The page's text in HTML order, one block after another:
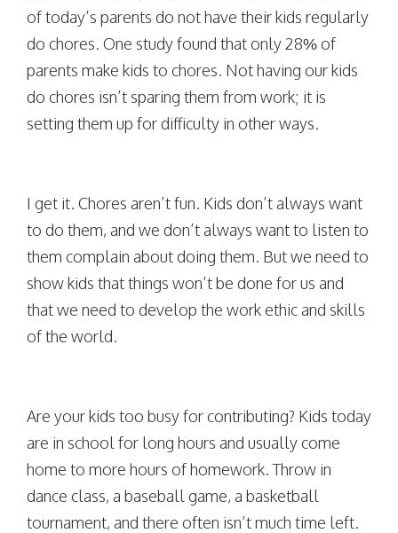
of today’s parents do not have their kids regularly
do chores. One study found that only 28% of
parents make kids to chores. Not having our kids
do chores isn’t sparing them from work; it is
setting them up for difficulty in other ways.
I get it. Chores aren’t fun. Kids don’t always want
to do them, and we don’t always want to listen to
them complain about doing them. But we need to
show kids that things won’t be done for us and
that we need to develop the work ethic and skills
of the world.
Are your kids too busy for contributing? Kids today
are in school for long hours and usually come
home to more hours of homework. Throw in
dance class, a baseball game, a basketball
tournament, and there often isn’t much time left.